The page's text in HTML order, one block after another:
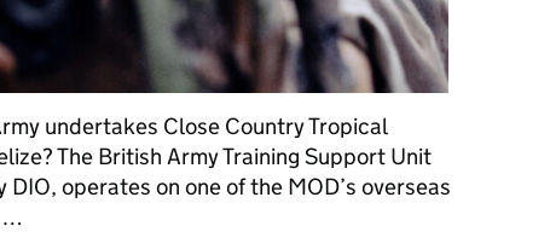
undertakes Close Country Tropical
The British Army Training Support Unit
operates on one of the MOD’s overseas
…